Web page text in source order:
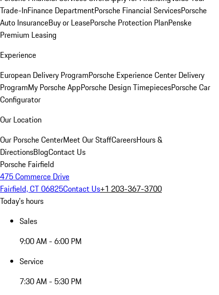
Trade-InFinance DepartmentPorsche Financial ServicesPorsche
Auto InsuranceBuy or LeasePorsche Protection PlanPenske
Premium Leasing
Experience
European Delivery ProgramPorsche Experience Center Delivery
ProgramMy Porsche AppPorsche Design TimepiecesPorsche Car
Configurator
Our Location
Our Porsche CenterMeet Our StaffCareersHours &
DirectionsBlogContact Us
Porsche Fairfield
475 Commerce Drive
Fairfield, CT 06825Contact Us+1 203-367-3700
Today's hours
Sales
9:00 AM - 6:00 PM
Service
7:30 AM - 5:30 PM